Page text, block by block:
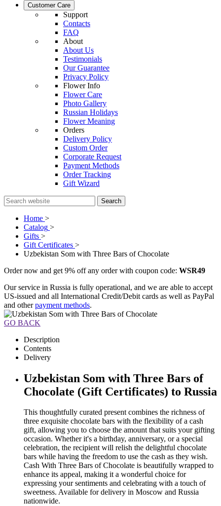
Customer Care
Support
Contacts
FAQ
About
About Us
Testimonials
Our Guarantee
Privacy Policy
Flower Info
Flower Care
Photo Gallery
Russian Holidays
Flower Meaning
Orders
Delivery Policy
Custom Order
Corporate Request
Payment Methods
Order Tracking
Gift Wizard
Search
Home >
Catalog >
Gifts >
Gift Certificates >
Uzbekistan Som with Three Bars of Chocolate
Order now and get 9% off any order with coupon code: WSR49
Our service in Russia is fully operational, and we are able to accept
US-issued and all International Credit/Debit cards as well as PayPal
and otherpayment methods.
GO BACK
Description
Contents
Delivery
Uzbekistan Som with Three Bars of
Chocolate (Gift Certificates) to Russia
This thoughtfully curated present combines the richness of
three exquisite chocolate bars with the flexibility of a cash
gift, allowing you to choose the amount that suits your gifting
occasion. Whether it's a birthday, anniversary, or a special
celebration, the recipient will relish the delightful chocolate
bars while having the freedom to use the cash as they wish.
Cash With Three Bars of Chocolate is beautifully wrapped to
enhance its appeal, making it a wonderful choice for
expressing your sentiments and celebrating with a touch of
sweetness. Available for delivery in Moscow and Russia
nationwide.